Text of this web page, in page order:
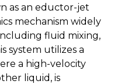
as an eductor-jet
mechanism widely
fluid mixing,
system utilizes a
a high-velocity
liquid, is